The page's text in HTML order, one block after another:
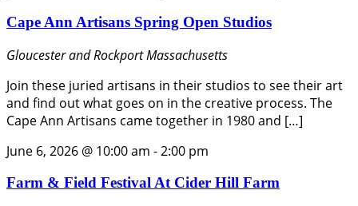
Cape Ann Artisans Spring Open Studios
Gloucester and RockportMassachusetts
Join these juried artisans in their studios to see their art
and find out what goes on in the creative process. The
Cape Ann Artisans came together in 1980 and […]
June 6, 2026 @ 10:00 am -2:00 pm
Farm & Field Festival At Cider Hill Farm